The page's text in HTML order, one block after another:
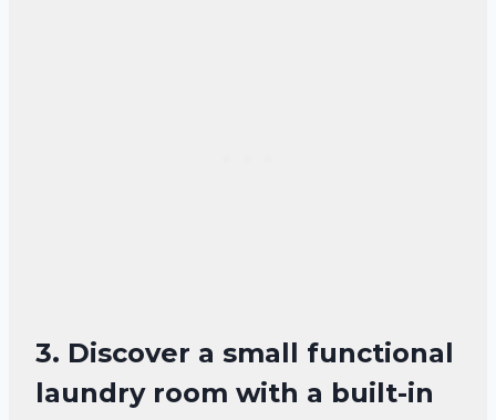
3. Discover a small functional
laundry room with a built-in